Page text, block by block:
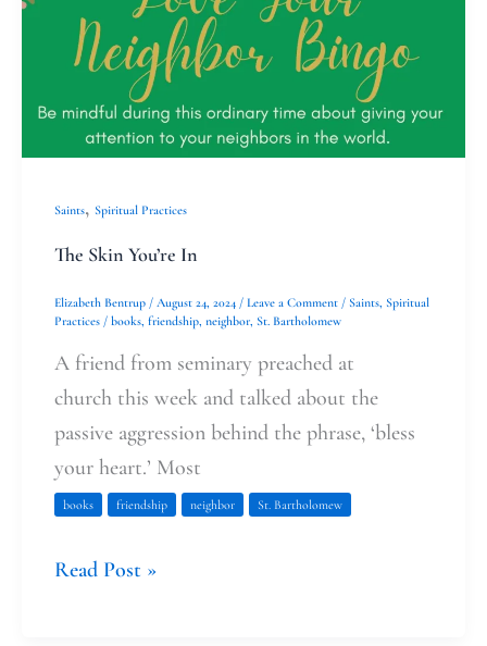
Saints, Spiritual Practices
The Skin You’re In
Elizabeth Bentrup / August 24, 2024 / Leave a Comment / Saints, Spiritual
Practices / books, friendship, neighbor, St. Bartholomew
A friend from seminary preached at
church this week and talked about the
passive aggression behind the phrase, ‘bless
your heart.’ Most
books friendship neighbor St. Bartholomew
You’re
Read Post »